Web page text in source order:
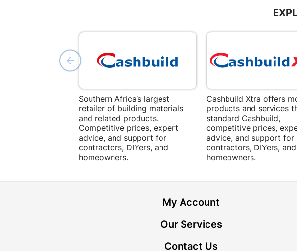
Southern Africa’s largest
retailer of building materials
and related products.
Competitive prices, expert
advice, and support for
contractors, DIYers, and
homeowners.
Cashbuild Xtra offers
products and services
standard Cashbuild,
competitive prices,
advice, and support for
contractors, DIYers, and
homeowners.
My Account
Our Services
Contact Us